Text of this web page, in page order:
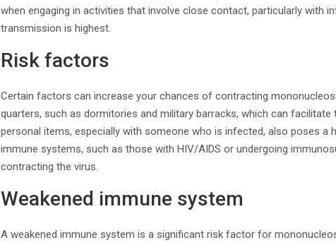
when engaging in activities that involve close contact, particularly with
transmission is highest.
Risk factors
Certain factors can increase your chances of contracting
quarters, such as dormitories and military barracks, which can
personal items, especially with someone who is infected, also poses a
immune systems, such as those with HIV/AIDS or undergoing
contracting the virus.
Weakened immune system
A weakened immune system is a significant risk factor for